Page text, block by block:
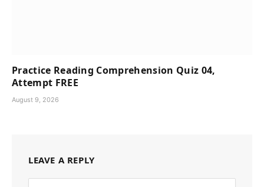
Practice Reading Comprehension Quiz 04,
Attempt FREE
August 9, 2026
LEAVE A REPLY